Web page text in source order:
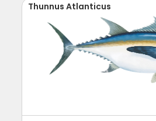
Thunnus Atlanticus